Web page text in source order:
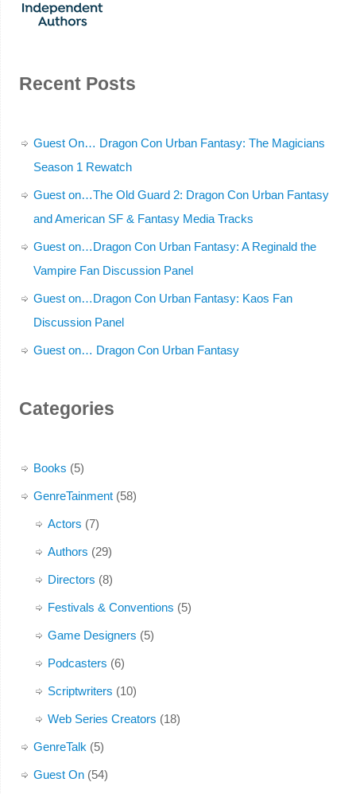
Recent Posts
Guest On… Dragon Con Urban Fantasy: The Magicians
Season 1 Rewatch
Guest on…The Old Guard 2: Dragon Con Urban Fantasy
and American SF & Fantasy Media Tracks
Guest on…Dragon Con Urban Fantasy: A Reginald the
Vampire Fan Discussion Panel
Guest on…Dragon Con Urban Fantasy: Kaos Fan
Discussion Panel
Guest on… Dragon Con Urban Fantasy
Categories
Books (5)
GenreTainment(58)
Actors (7)
Authors (29)
Directors (8)
Festivals & Conventions (5)
Game Designers (5)
Podcasters (6)
Scriptwriters (10)
Web Series Creators (18)
GenreTalk (5)
Guest On(54)